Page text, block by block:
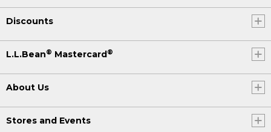
Discounts
L.L.Bean® Mastercard ®
About Us
Stores and Events